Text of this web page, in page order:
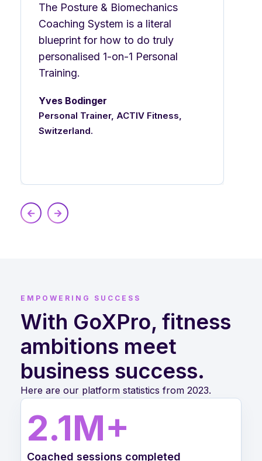
The Posture & Biomechanics
Coaching System is a literal
blueprint for how to do truly
personalised 1-on-1 Personal
Training.
Yves Bodinger
Personal Trainer, ACTIV Fitness,
Switzerland.
EMPOWERING SUCCESS
With GoXPro, fitness
ambitions meet
business success.
Here are our platform statistics from 2023.
2.1M+
Coached sessions completed